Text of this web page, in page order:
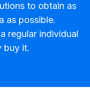
to obtain as
as possible.
regular individual
buy it.